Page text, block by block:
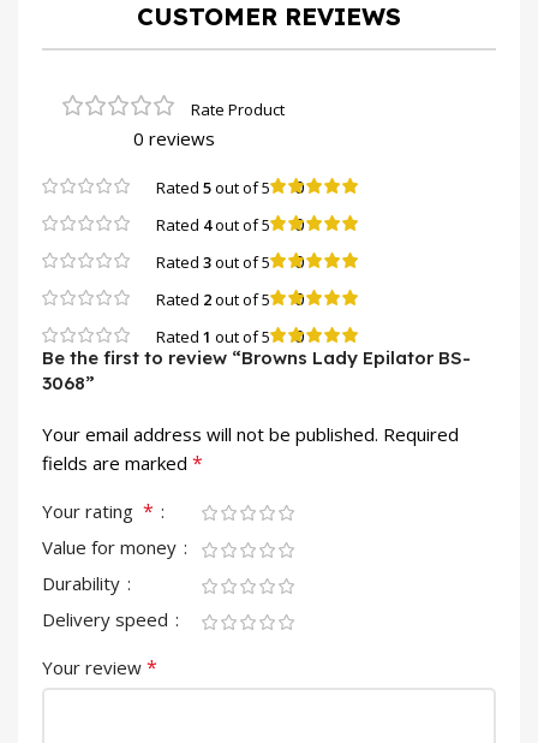
CUSTOMER REVIEWS
0 reviews
Rated 5out of 5 0
Rated 4out of 5 0
Rated 3out of 5 0
Rated 2out of 5 0
Rated 1 out of 5 0
Be the first to review “Browns Lady Epilator BS-
3068”
Your email address will not be published. Required
fields are marked *
Your rating *
Value for money
Durability
Delivery speed
Your review *